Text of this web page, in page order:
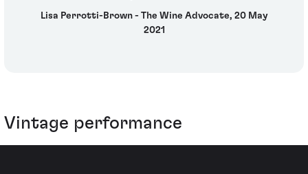
Lisa Perrotti-Brown - The Wine Advocate, 20 May
2021
Vintage performance